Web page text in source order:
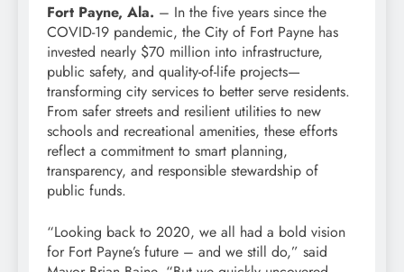
Fort Payne, Ala. – In the five years since the
COVID-19 pandemic, the City of Fort Payne has
invested nearly $70 million into infrastructure,
public safety, and quality-of-life projects—
transforming city services to better serve residents.
From safer streets and resilient utilities to new
schools and recreational amenities, these efforts
reflect a commitment to smart planning,
transparency, and responsible stewardship of
public funds.
“Looking back to 2020, we all had a bold vision
for Fort Payne’s future – and we still do,” said